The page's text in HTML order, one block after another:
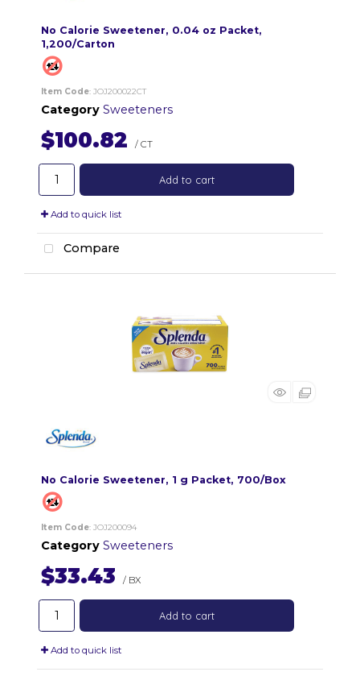
No Calorie Sweetener, 0.04 oz Packet,
1,200/Carton
Item Code: JOJ200022CT
Category Sweeteners
$100.82 / CT
Add to cart
Add to quick list
Compare
No Calorie Sweetener, 1 g Packet, 700/Box
Item Code: JOJ200094
Category Sweeteners
$33.43 / BX
Add to cart
Add to quick list